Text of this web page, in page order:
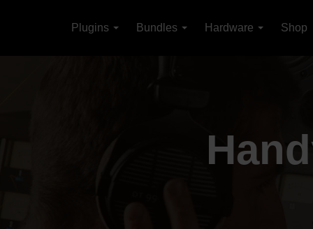
Plugins Bundles Hardware Shop